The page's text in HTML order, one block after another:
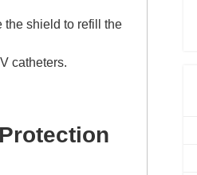
the shield to refill the
catheters.